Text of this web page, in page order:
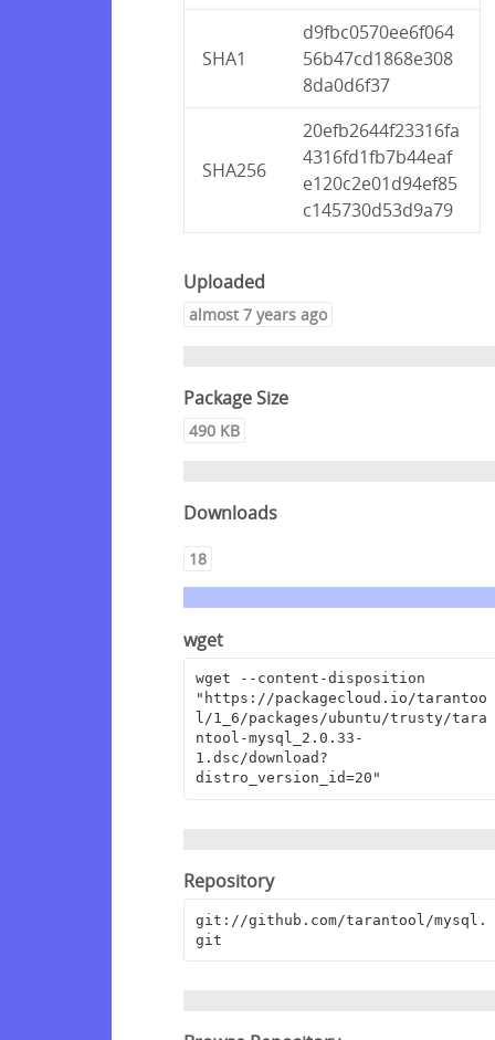
SHA1
d9fbc0570ee6f064
56b47cd1868e308
8da0d6f37
SHA256
20efb2644f23316fa
4316fd1fb7b44eaf
e120c2e01d94ef85
c145730d53d9a79
Uploaded
almost 7 years ago
Package Size
490 KB
Downloads
18
wget
wget --content-disposition
"https://packagecloud.io/tarantoo
l/1_6/packages/ubuntu/trusty/tara
ntool-mysql_2.0.33-
1.dsc/download?
distro_version_id=20"
Repository
git://github.com/tarantool/mysql.
git